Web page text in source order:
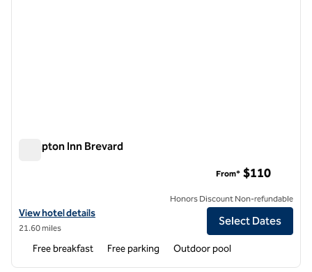
Hampton Inn Brevard
View hotel details for Hampton Inn Brevard
View hotel details
21.60 miles
From* $110
Honors Discount Non-refundable
Select Dates
Free breakfast Free parking Outdoor pool